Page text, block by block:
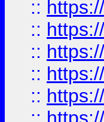
::
::
::
::
::